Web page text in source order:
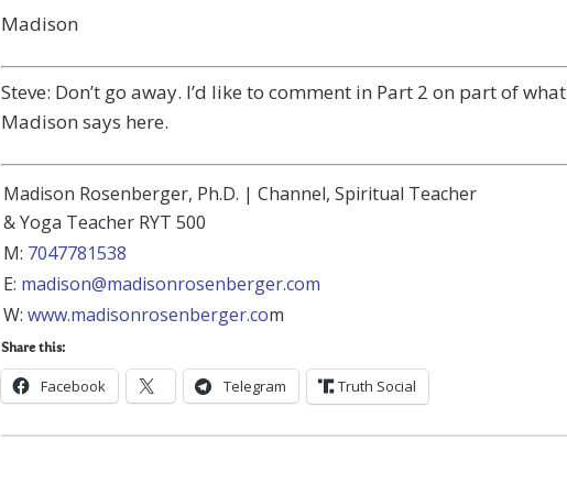
Madison
Steve: Don’t go away. I’d like to comment in Part 2 on part of what
Madison says here.
Madison Rosenberger, Ph.D. | Channel, Spiritual Teacher
& Yoga Teacher RYT 500
M: 7047781538
E: madison@madisonrosenberger.com
W: www.madisonrosenberger.com
Share this:
Facebook Telegram Truth Social